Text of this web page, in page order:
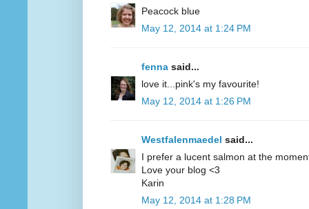
Peacock blue
May 12, 2014 at 1:24 PM
fenna said...
love it...pink's my favourite!
May 12, 2014 at 1:26 PM
Westfalenmaedel said...
I prefer a lucent salmon at the
Love your blog <3
Karin
May 12, 2014 at 1:28 PM